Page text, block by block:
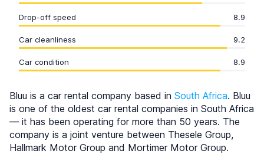
Drop-off speed 8.9
Car cleanliness 9.2
Car condition 8.9
Bluu is a car rental company based in South Africa. Bluu
is one of the oldest car rental companies in South Africa
— it has been operating for more than 50 years. The
company is a joint venture between Thesele Group,
Hallmark Motor Group and Mortimer Motor Group.